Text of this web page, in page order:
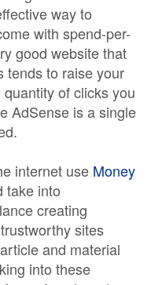
way to
with spend-per-
good website that
tends to raise your
of clicks you
AdSense is a single
internet use Money
take into
creating
sites
and material
into these